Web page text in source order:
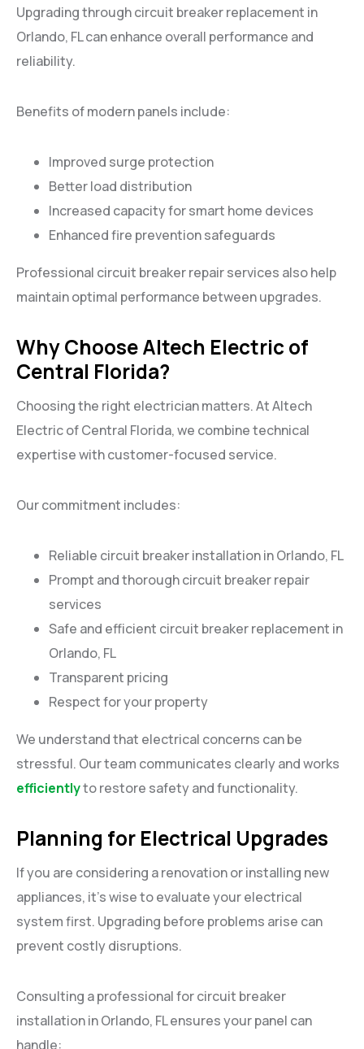
Upgrading through circuit breaker replacement in
Orlando, FL can enhance overall performance and
reliability.
Benefits of modern panels include:
Improved surge protection
Better load distribution
Increased capacity for smart home devices
Enhanced fire prevention safeguards
Professional circuit breaker repair services also help
maintain optimal performance between upgrades.
Why Choose Altech Electric of
Central Florida?
Choosing the right electrician matters. At Altech
Electric of Central Florida, we combine technical
expertise with customer-focused service.
Our commitment includes:
Reliable circuit breaker installation in Orlando, FL
Prompt and thorough circuit breaker repair
services
Safe and efficient circuit breaker replacement in
Orlando, FL
Transparent pricing
Respect for your property
We understand that electrical concerns can be
stressful. Our team communicates clearly and works
efficientlyto restore safety and functionality.
Planning for Electrical Upgrades
If you are considering a renovation or installing new
appliances, it’s wise to evaluate your electrical
system first. Upgrading before problems arise can
prevent costly disruptions.
Consulting a professional for circuit breaker
installation in Orlando, FL ensures your panel can
handle: